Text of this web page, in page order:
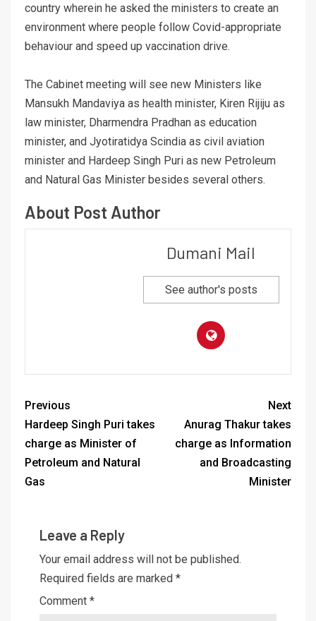
country wherein he asked the ministers to create an
environment where people follow Covid-appropriate
behaviour and speed up vaccination drive.
The Cabinet meeting will see new Ministers like
Mansukh Mandaviya as health minister, Kiren Rijiju as
law minister, Dharmendra Pradhan as education
minister, and Jyotiratidya Scindia as civil aviation
minister and Hardeep Singh Puri as new Petroleum
and Natural Gas Minister besides several others.
About Post Author
Dumani Mail
See author's posts
Previous
Hardeep Singh Puri takes
charge as Minister of
Petroleum and Natural
Gas
Next
Anurag Thakur takes
charge as Information
and Broadcasting
Minister
Leave a Reply
Your email address will not be published.
Required fields are marked *
Comment *